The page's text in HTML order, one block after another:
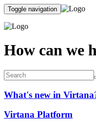
Toggle navigation
How can we
What's new in
Virtana Platform